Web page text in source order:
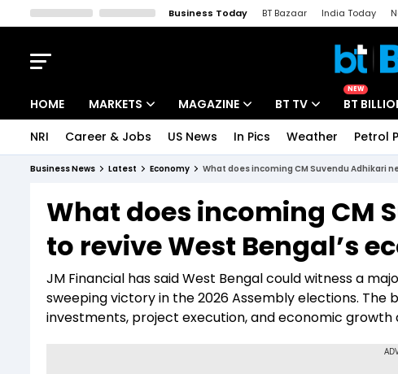
Business Today BT Bazaar India Today
HOME MARKETS
Indices
Stocks List
MAGAZINE
Deep Dive
Interview
BT TV
Drive Today
BT Explainer
NEW
BT
NRI Career & Jobs US News In Pics Weather Petrol
Business News Latest Economy What does incoming CM Suvendu Adhikari
What does incoming CM
to revive West Bengal’s
JM Financial has said West Bengal could witness a
sweeping victory in the 2026 Assembly elections.
investments, project execution, and economic growth